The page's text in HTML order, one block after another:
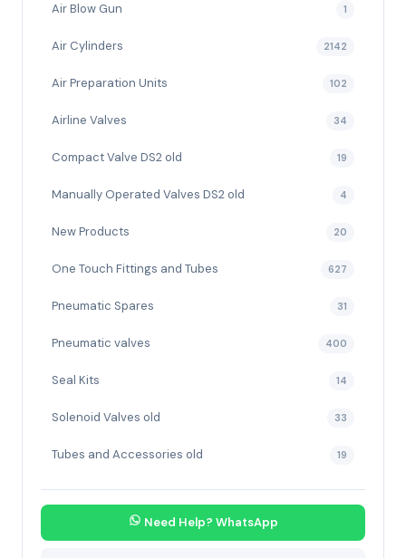
Air Blow Gun 1
Air Cylinders 2142
Air Preparation Units 102
Airline Valves 34
Compact Valve DS2 old 19
Manually Operated Valves DS2 old 4
New Products 20
One Touch Fittings and Tubes 627
Pneumatic Spares 31
Pneumatic valves 400
Seal Kits 14
Solenoid Valves old 33
Tubes and Accessories old 19
Need Help? WhatsApp